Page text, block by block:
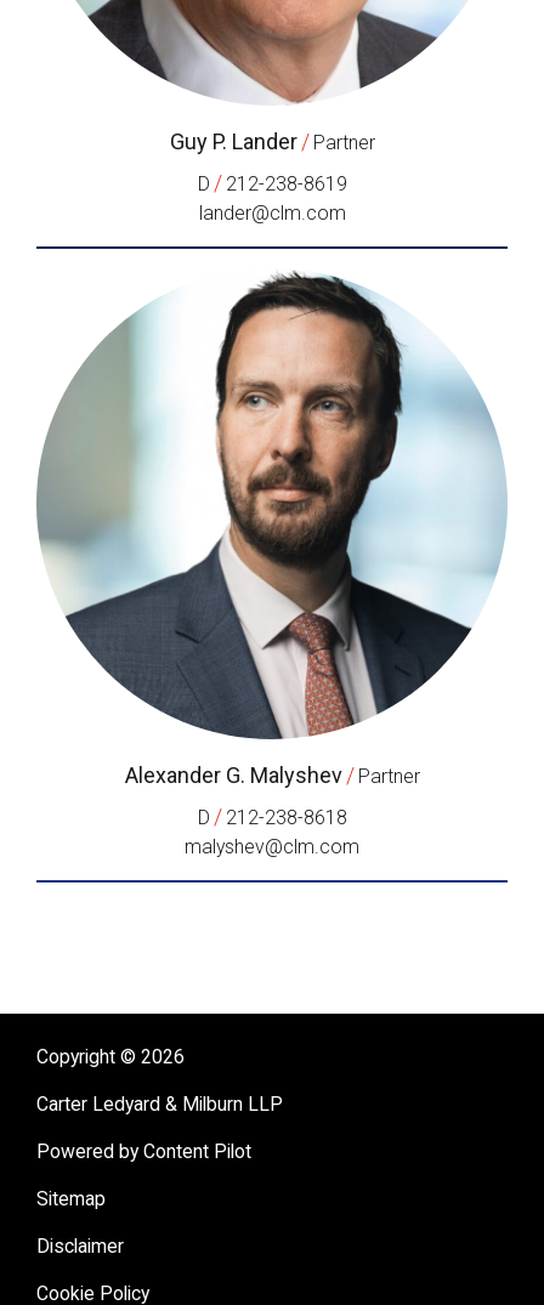
Guy P. Lander / Partner
D / 212-238-8619
lander@clm.com
Alexander G. Malyshev / Partner
D / 212-238-8618
malyshev@clm.com
Copyright © 2026
Carter Ledyard & Milburn LLP
Powered by Content Pilot
Sitemap
Disclaimer
Cookie Policy